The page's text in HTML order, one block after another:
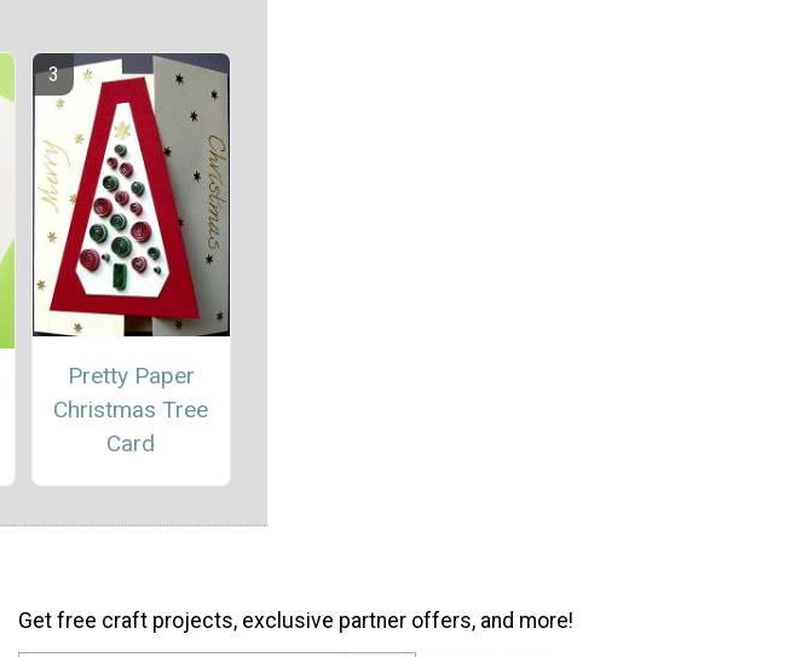
Pretty Paper
Christmas Tree
Card
Get free craft projects, exclusive partner offers, and more!